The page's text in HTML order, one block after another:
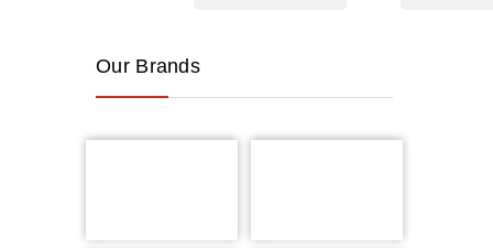
Our Brands